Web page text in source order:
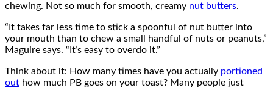
chewing. Not so much for smooth, creamy nut butters.
“It takes far less time to stick a spoonful of nut butter into
your mouth than to chew a small handful of nuts or peanuts,”
Maguire says. “It’s easy to overdo it.”
Think about it: How many times have you actually portioned
out how much PB goes on your toast? Many people just